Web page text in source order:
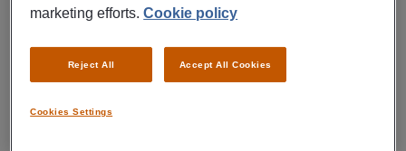
NORTH AMERICA AND OTHER
PERSONS FROM LIABILITY OR LIMITS
THEIR LIABILITY AND CONTAINS OTHER
IMPORTANT PROVISIONS THAT YOU
marketing efforts.Cookie policy
Cookies Settings
Reject All Accept All Cookies